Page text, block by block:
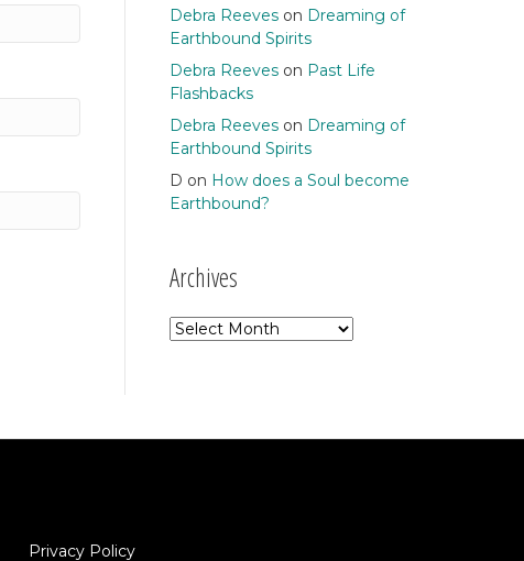
Debra Reeveson Dreaming of
Earthbound Spirits
Debra Reeveson Past Life
Flashbacks
Debra Reeveson Dreaming of
Earthbound Spirits
D on How does a Soul become
Earthbound?
Archives
Archives
Privacy Policy